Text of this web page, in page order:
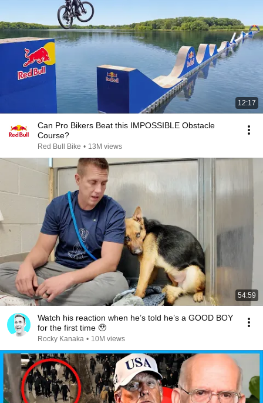
12:17
Can Pro Bikers Beat this IMPOSSIBLE Obstacle
Course?
Red Bull Bike • 13M views
54:59
Watch his reaction when he’s told he’s a GOOD BOY
for the first time 🥹
Rocky Kanaka • 10M views